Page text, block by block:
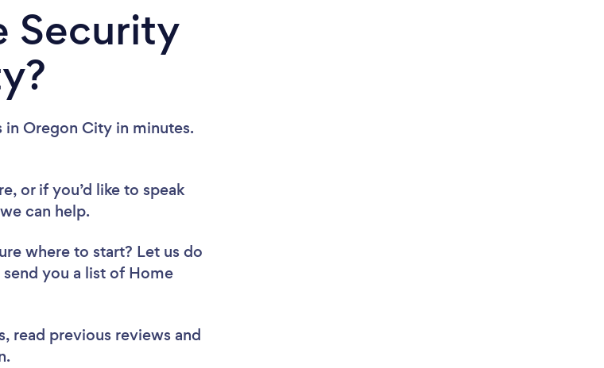
Security
Oregon City in minutes.
or if you’d like to speak
can help.
where to start? Let us do
you a list of Home
read previous reviews and